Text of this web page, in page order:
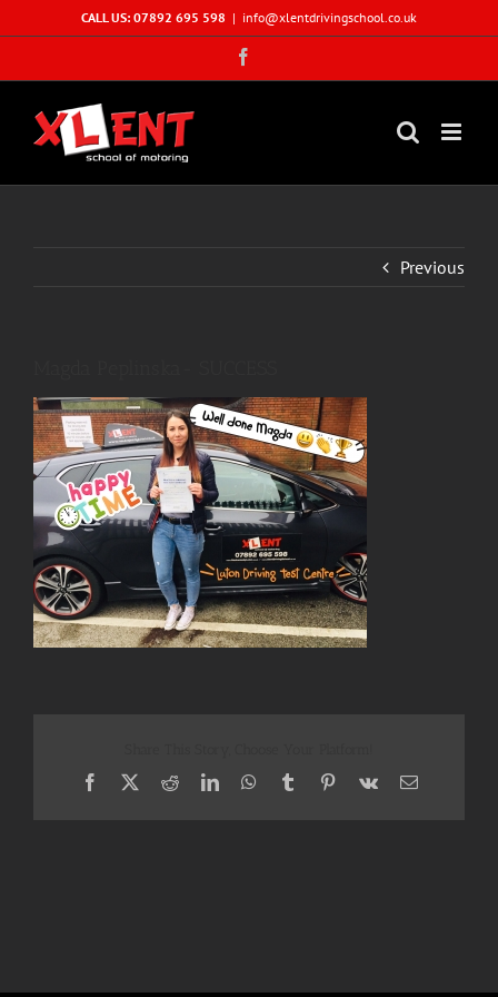
to
CALL US: 07892 695 598 | info@xlentdrivingschool.co.uk
Previous
Facebook
X RedditLinkedInWhatsApp
TumblrPinterest
Vk Email